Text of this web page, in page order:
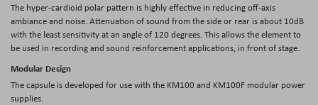
The hyper-cardioid polar pattern is highly effective in reducing off-axis
ambiance and noise. Attenuation of sound from the side or rear is about 10dB
with the least sensitivity at an angle of 120 degrees. This allows the element to
be used in recording and sound reinforcement applications, in front of stage.
Modular Design
The capsule is developed for use with the KM100 and KM100F modular power
supplies.